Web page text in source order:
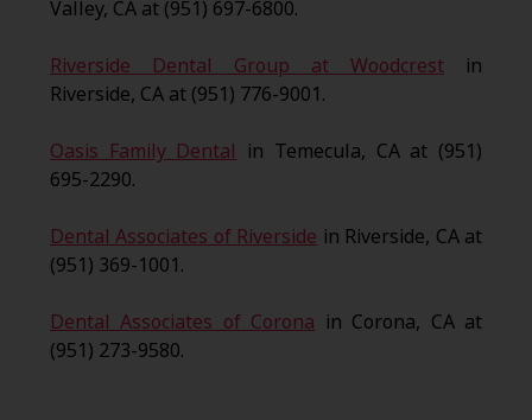
Valley, CA at (951) 697-6800.
Riverside Dental Group at Woodcrest in
Riverside, CA at (951) 776-9001.
Oasis Family Dental in Temecula, CA at (951)
695-2290.
Dental Associates of Riverside in Riverside, CA at
(951) 369-1001.
Dental Associates of Corona in Corona, CA at
(951) 273-9580.